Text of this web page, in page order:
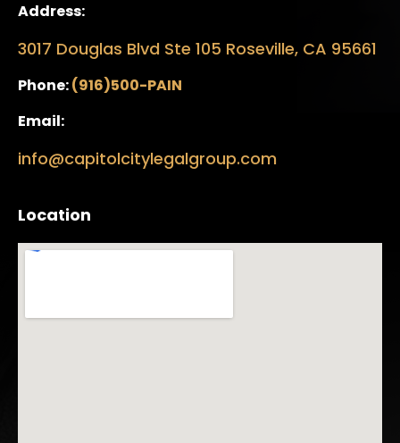
Address:
3017 Douglas Blvd Ste 105 Roseville, CA 95661
Phone:(916)500-PAIN
Email:
info@capitolcitylegalgroup.com
Location